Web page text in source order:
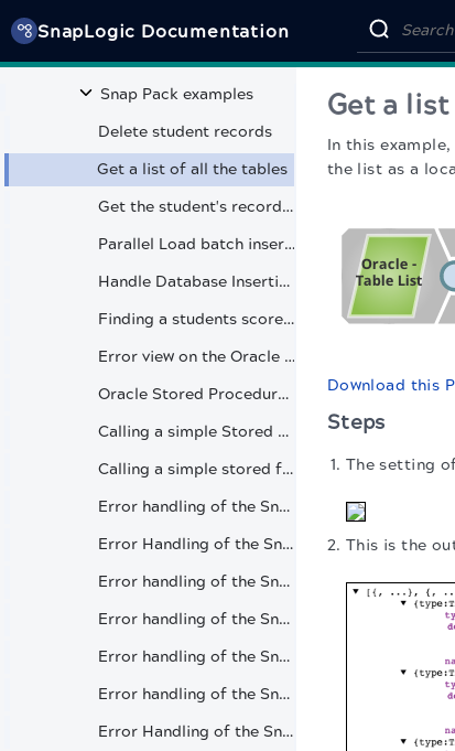
SnapLogic Documentation
Oracle - Table List
Snap Pack examples
Delete student records
Get a list of all the tables
Get the student's records from a table
Parallel Load batch insertions
Handle Database Insertion Failures with Open Error View
Finding a students score from the table
Error view on the Oracle Select Snap
Oracle Stored Procedure with user-defined parameters
Calling a simple Stored Procedure
Calling a simple stored function with custom type mapping
Error handling of the Snap (Oracle Table List)
Error Handling of the Snap (Oracle Insert)
Error handling of the Snap (Oracle Lookup)
Error handling of the Snap (Oracle Execute)
Error handling of the Snap (Oracle Merge)
Error handling of the Snap (Oracle Update)
Error Handling of the Snap (Oracle Delete)
Get a
In this
the list as a
Download this
Steps
The setting
This is the